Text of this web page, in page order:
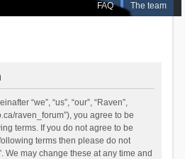
FAQ The team
“we”, “us”, “our”, “Raven”,
raven_forum”), you agree to be
terms. If you do not agree to be
terms then please do not
We may change these at any time and